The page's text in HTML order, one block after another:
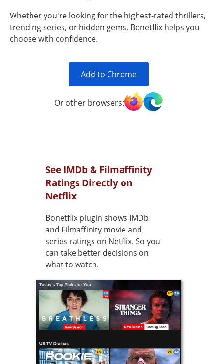
Whether you're looking for the highest-rated thrillers,
trending series, or hidden gems, Bonetflix helps you
choose with confidence.
Add to Chrome
Or other browsers:
See IMDb & Filmaffinity
Ratings Directly on
Netflix
Bonetflix plugin shows IMDb
and Filmaffinity movie and
series ratings on Netflix. So you
can take better decisions on
what to watch.